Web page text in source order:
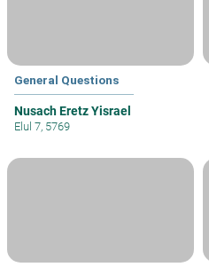
General Questions
Nusach Eretz Yisrael
Elul 7, 5769